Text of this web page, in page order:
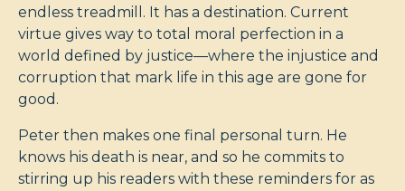
endless treadmill. It has a destination. Current
virtue gives way to total moral perfection in a
world defined by justice—where the injustice and
corruption that mark life in this age are gone for
good.
Peter then makes one final personal turn. He
knows his death is near, and so he commits to
stirring up his readers with these reminders for as